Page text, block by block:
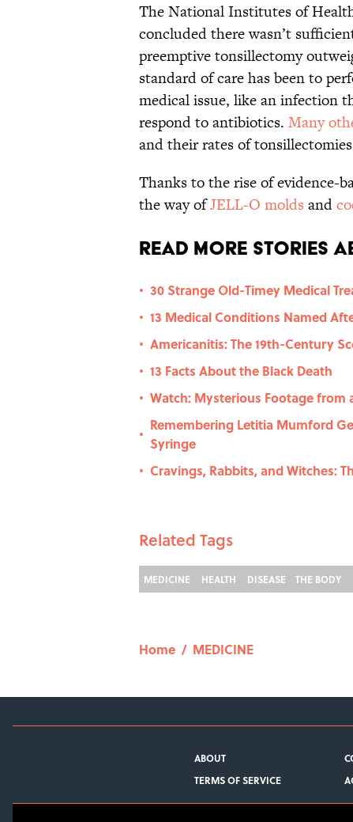
The National Institutes of
concluded there wasn’t
preemptive tonsillectomy
standard of care has been to
medical issue, like an infection
respond to antibiotics. Many
and their rates of
Thanks to the rise of evidence-
the way ofJELL-O molds and
Read More Stories
• 30 Strange Old-Timey Medical
• 13 Medical Conditions Named
• Americanitis: The 19th-Century
• 13 Facts About the Black Death
• Watch: Mysterious Footage from
•
Remembering Letitia Mumford
Syringe
• Cravings, Rabbits, and Witches:
Related Tags
MEDICINE HEALTH DISEASE THE BODY
Home / MEDICINE
ABOUT
TERMS OF SERVICE